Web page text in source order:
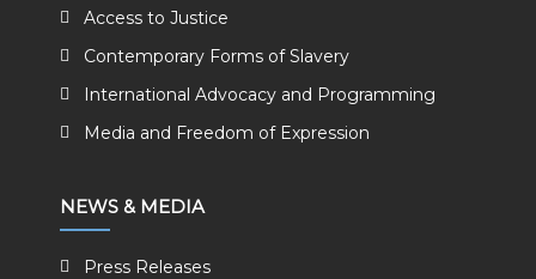
Access to Justice
Contemporary Forms of Slavery
International Advocacy and Programming
Media and Freedom of Expression
NEWS & MEDIA
Press Releases